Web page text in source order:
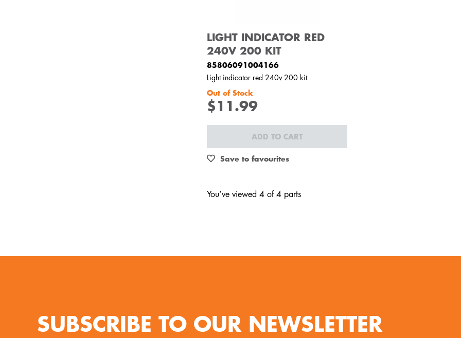
LIGHT INDICATOR RED
240V 200 KIT
85806091004166
Light indicator red 240v 200 kit
Out of Stock
$11.99
ADD TO CART
Save to favourites
You’ve viewed 4 of 4 parts
SUBSCRIBE TO OUR NEWSLETTER